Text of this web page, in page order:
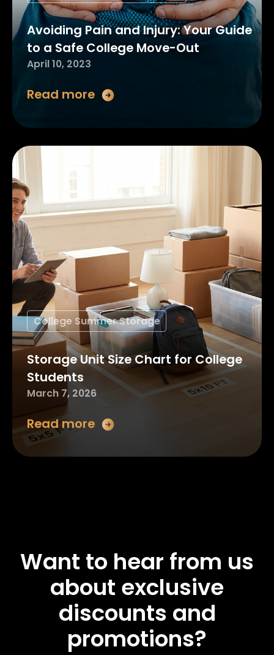
Avoiding Pain and Injury: Your Guide
to a Safe College Move-Out
April 10, 2023
Read more
College Summer Storage
Storage Unit Size Chart for College
Students
March 7, 2026
Read more
Want to hear from us
about exclusive
discounts and
promotions?